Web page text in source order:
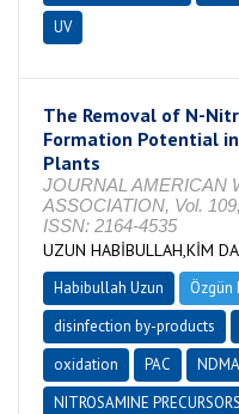
UV
The Removal of N-
Formation Potential
Plants
JOURNAL AMERICAN
ASSOCIATION, Vol.
ISSN: 2164-4535
UZUN HABİBULLAH,KİM
Habibullah Uzun Özgün
disinfection by-products
oxidation
PAC
NITROSAMINE PRECURSORS